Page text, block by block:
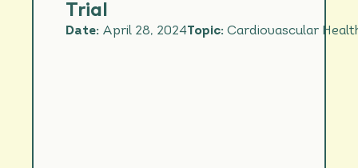
Trial
Date: April 28, 2024Topic: Cardiovascular